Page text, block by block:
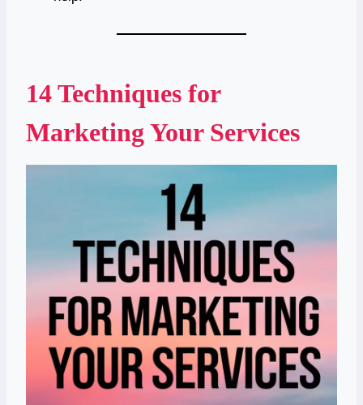
14 Techniques for
Marketing Your Services